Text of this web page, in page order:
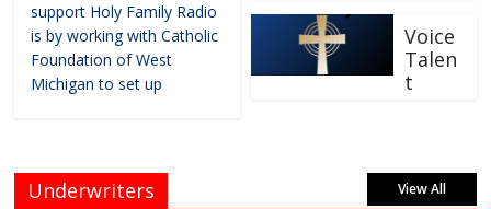
support Holy Family Radio
is by working with Catholic
Foundation of West
Michigan to set up
Voice
Talen
t
Underwriters View All